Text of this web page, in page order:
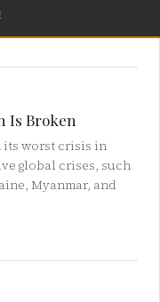
Is Broken
its worst crisis in
global crises, such
Myanmar, and